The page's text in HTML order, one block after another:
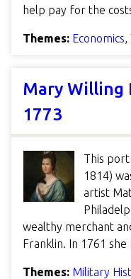
help pay for the
Themes: Economics,
Mary Willing
1773
This
1814)
artist
wealthy merchant
Franklin. In 1761
Themes: Military